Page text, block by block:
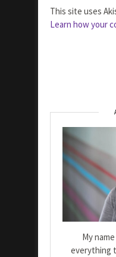
This site uses
Learn how your
My
everything